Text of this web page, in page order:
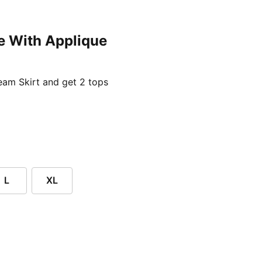
With Applique
Skirt and get 2 tops
L XL